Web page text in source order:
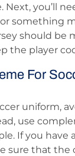
Next, you’ll
something
should
the player
For
uniform,
use
If you
sure that the